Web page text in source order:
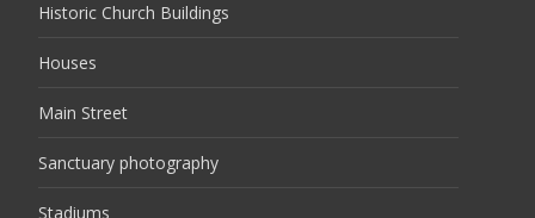
Historic Church Buildings
Houses
Main Street
Sanctuary photography
Stadiums